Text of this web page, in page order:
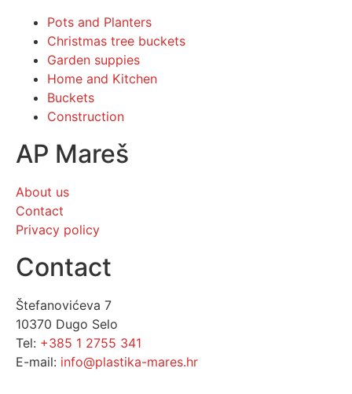
Pots and Planters
Christmas tree buckets
Garden suppies
Home and Kitchen
Buckets
Construction
AP Mareš
About us
Contact
Privacy policy
Contact
Štefanovićeva 7
10370 Dugo Selo
Tel: +385 1 2755 341
E-mail: info@plastika-mares.hr